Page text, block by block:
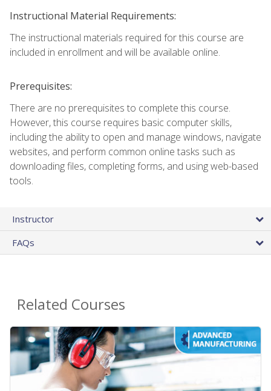
Instructional Material Requirements:
The instructional materials required for this course are
included in enrollment and will be available online.
Prerequisites:
There are no prerequisites to complete this course.
However, this course requires basic computer skills,
including the ability to open and manage windows, navigate
websites, and perform common online tasks such as
downloading files, completing forms, and using web-based
tools.
Instructor
FAQs
Related Courses